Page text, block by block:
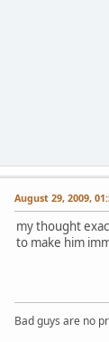
August 29, 2009,
my thought
to make him
Bad guys are no